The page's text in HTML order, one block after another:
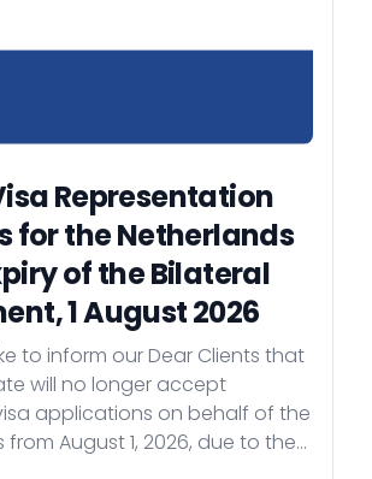
Representation
for the Netherlands
of the Bilateral
1 August 2026
to inform our Dear Clients that
will no longer accept
applications on behalf of the
from August 1, 2026, due to the